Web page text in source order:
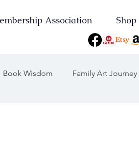
Association Shop
Book Wisdom Family Art Journey